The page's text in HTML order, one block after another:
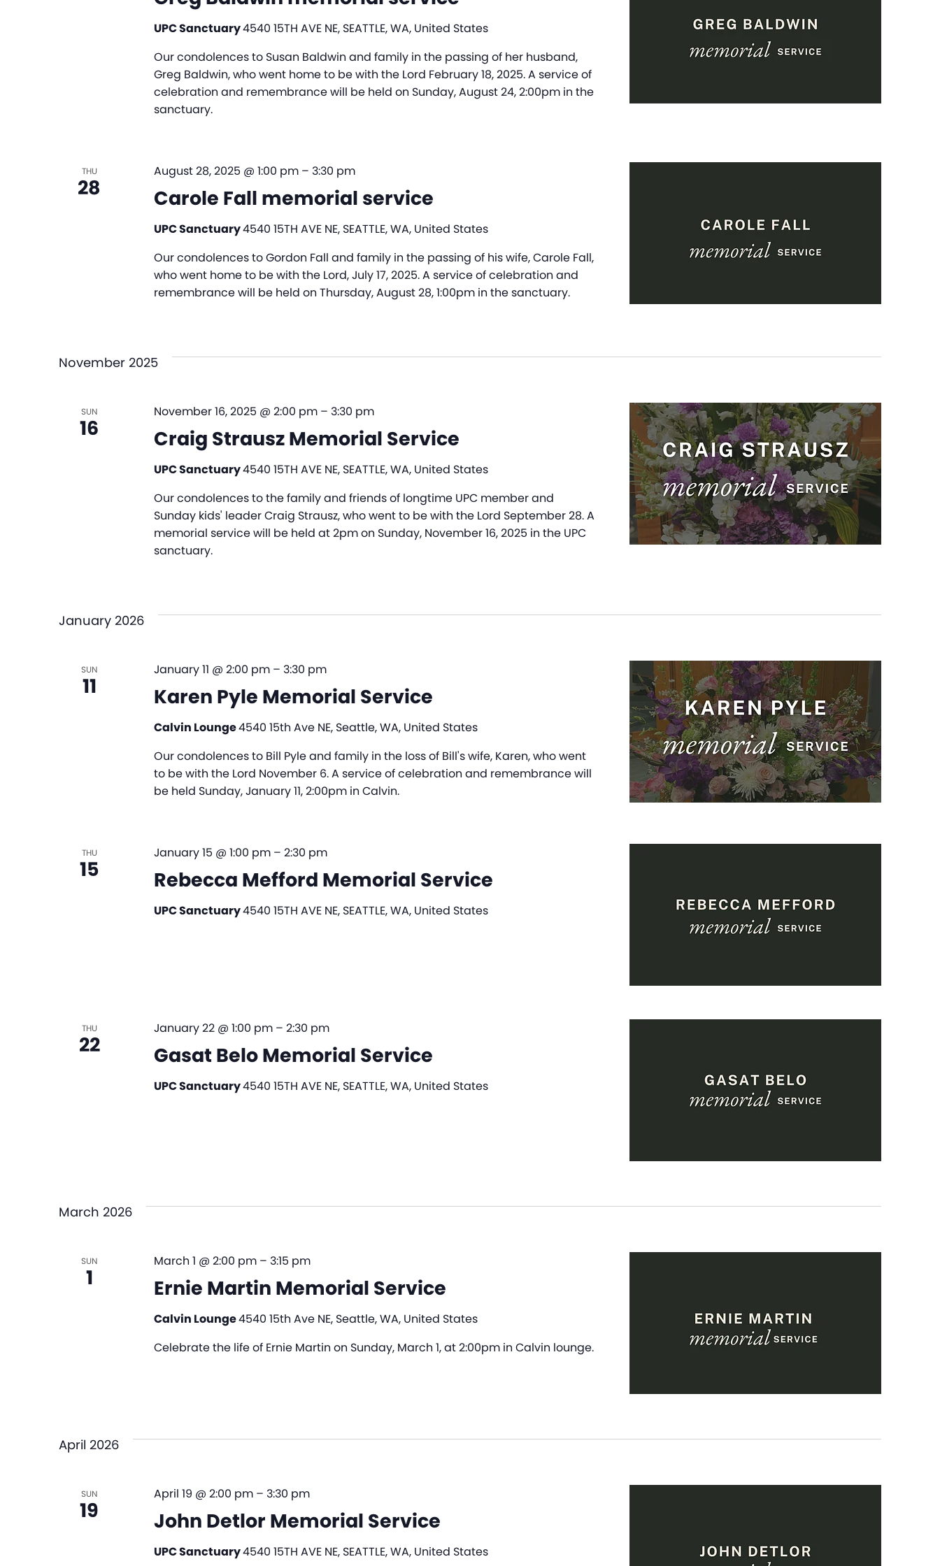
UPC Sanctuary4540 15TH AVE NE, SEATTLE, WA, United States
Our condolences to Susan Baldwin and family in the passing of her husband,
Greg Baldwin, who went home to be with the Lord February 18, 2025. A service of
celebration and remembrance will be held on Sunday, August 24, 2:00pm in the
sanctuary.
THU
28 Carole Fall memorial service
August 28, 2025 @ 1:00 pm– 3:30 pm
UPC Sanctuary4540 15TH AVE NE, SEATTLE, WA, United States
Our condolences to Gordon Fall and family in the passing of his wife, Carole Fall,
who went home to be with the Lord, July 17, 2025. A service of celebration and
remembrance will be held on Thursday, August 28, 1:00pm in the sanctuary.
November 2025
SUN
16 Craig Strausz Memorial Service
November 16, 2025 @ 2:00 pm– 3:30 pm
UPC Sanctuary4540 15TH AVE NE, SEATTLE, WA, United States
Our condolences to the family and friends of longtime UPC member and
Sunday kids' leader Craig Strausz, who went to be with the Lord September 28. A
memorial service will be held at 2pm on Sunday, November 16, 2025 in the UPC
sanctuary.
January 2026
SUN
11 Karen Pyle Memorial Service
January 11 @ 2:00 pm– 3:30 pm
Calvin Lounge4540 15th Ave NE, Seattle, WA, United States
Our condolences to Bill Pyle and family in the loss of Bill's wife, Karen, who went
to be with the Lord November 6. A service of celebration and remembrance will
be held Sunday, January 11, 2:00pm in Calvin.
THU
15 Rebecca Mefford Memorial Service
January 15 @ 1:00 pm– 2:30 pm
UPC Sanctuary4540 15TH AVE NE, SEATTLE, WA, United States
THU
22 Gasat Belo Memorial Service
January 22 @ 1:00 pm– 2:30 pm
UPC Sanctuary4540 15TH AVE NE, SEATTLE, WA, United States
March 2026
SUN
1 Ernie Martin Memorial Service
March 1 @ 2:00 pm– 3:15 pm
Calvin Lounge4540 15th Ave NE, Seattle, WA, United States
Celebrate the life of Ernie Martin on Sunday, March 1, at 2:00pm in Calvin lounge.
April 2026
SUN
19 John Detlor Memorial Service
April 19 @ 2:00 pm– 3:30 pm
UPC Sanctuary4540 15TH AVE NE, SEATTLE, WA, United States